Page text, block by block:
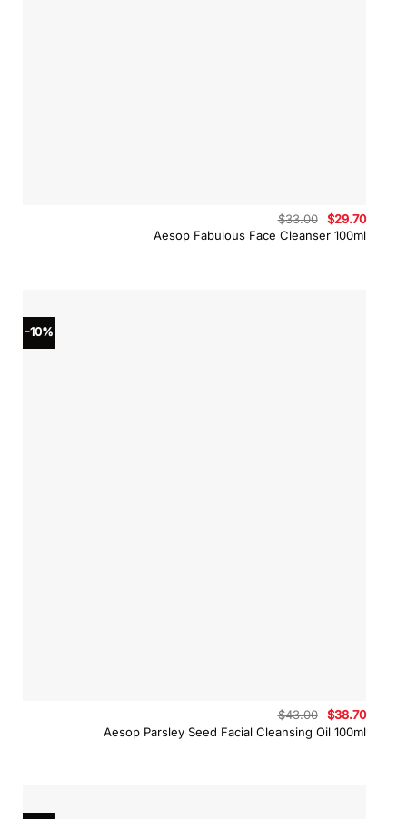
Aesop Fabulous Face Cleanser 100ml
$33.00
Original
price
was:
$29.70
price
is:
-10%
Aesop Parsley Seed Facial Cleansing Oil 100ml
$43.00
Original
price
was:
$38.70
price
is: